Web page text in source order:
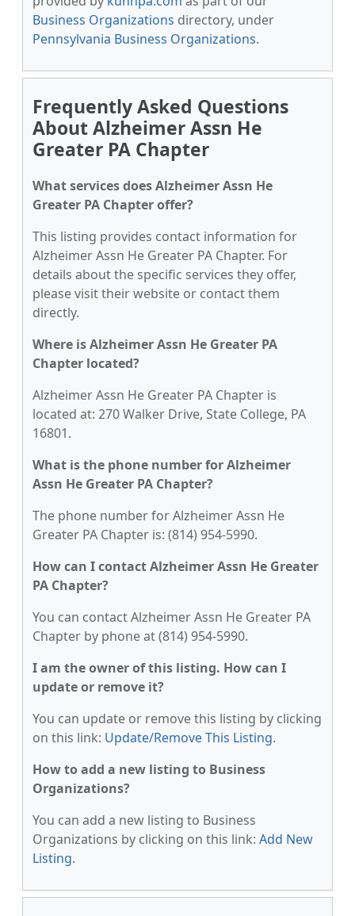
Business Organizations directory, under
Pennsylvania Business Organizations.
Frequently Asked Questions
About Alzheimer Assn He
Greater PA Chapter
What services does Alzheimer Assn He
Greater PA Chapter offer?
This listing provides contact information for
Alzheimer Assn He Greater PA Chapter. For
details about the specific services they offer,
please visit their website or contact them
directly.
Where is Alzheimer Assn He Greater PA
Chapter located?
Alzheimer Assn He Greater PA Chapter is
located at: 270 Walker Drive, State College, PA
16801.
What is the phone number for Alzheimer
Assn He Greater PA Chapter?
The phone number for Alzheimer Assn He
Greater PA Chapter is: (814) 954-5990.
How can I contact Alzheimer Assn He Greater
PA Chapter?
You can contact Alzheimer Assn He Greater PA
Chapter by phone at (814) 954-5990.
I am the owner of this listing. How can I
update or remove it?
You can update or remove this listing by clicking
on this link: Update/Remove This Listing.
How to add a new listing to Business
Organizations?
You can add a new listing to Business
Organizations by clicking on this link: Add New
Listing.